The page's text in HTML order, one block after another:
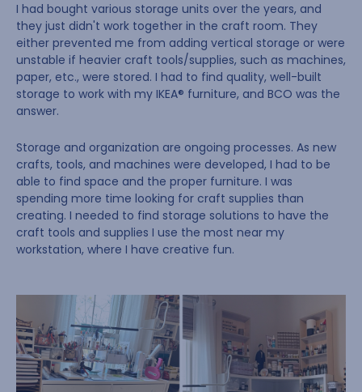
I had bought various storage units over the years, and
they just didn't work together in the craft room. They
either prevented me from adding vertical storage or were
unstable if heavier craft tools/supplies, such as machines,
paper, etc., were stored. I had to find quality, well-built
storage to work with my IKEA® furniture, and BCO was the
answer.
Storage and organization are ongoing processes. As new
crafts, tools, and machines were developed, I had to be
able to find space and the proper furniture. I was
spending more time looking for craft supplies than
creating. I needed to find storage solutions to have the
craft tools and supplies I use the most near my
workstation, where I have creative fun.